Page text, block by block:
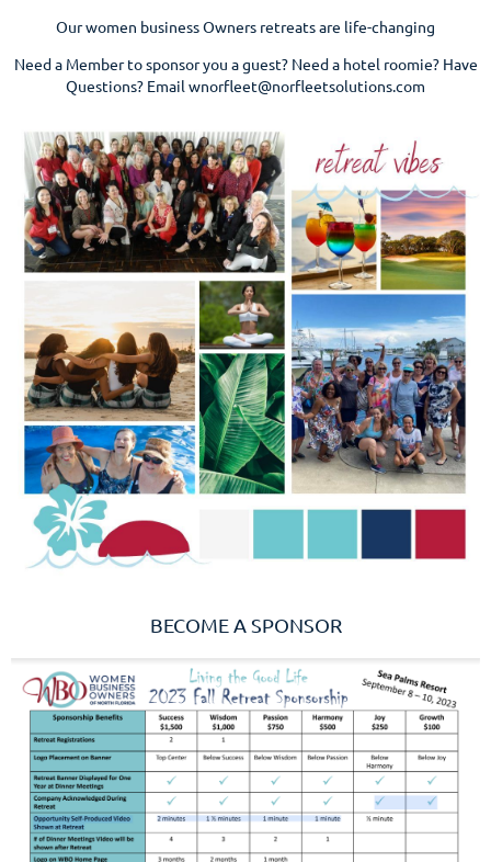
Our women business Owners retreats are life-changing
Need a Member to sponsor you a guest? Need a hotel roomie? Have
Questions? Email wnorfleet@norfleetsolutions.com
BECOME A SPONSOR